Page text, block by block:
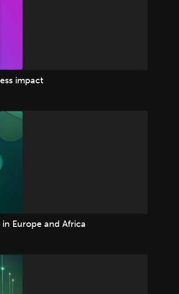
impact
Europe and Africa